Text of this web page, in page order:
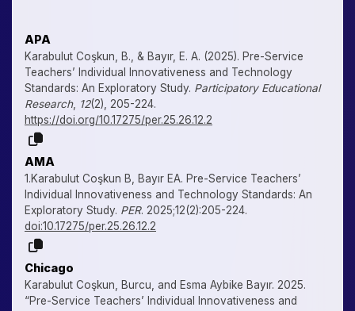
APA
Karabulut Coşkun, B., & Bayır, E. A. (2025). Pre-Service
Teachers’ Individual Innovativeness and Technology
Standards: An Exploratory Study. Participatory Educational
Research, 12(2), 205-224.
https://doi.org/10.17275/per.25.26.12.2
AMA
1.Karabulut Coşkun B, Bayır EA. Pre-Service Teachers’
Individual Innovativeness and Technology Standards: An
Exploratory Study. PER. 2025;12(2):205-224.
doi:10.17275/per.25.26.12.2
Chicago
Karabulut Coşkun, Burcu, and Esma Aybike Bayır. 2025.
“Pre-Service Teachers’ Individual Innovativeness and